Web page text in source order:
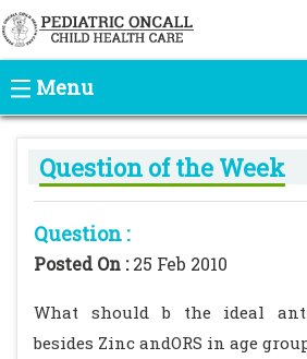
Menu
Question of the Week
Question :
Posted On :25 Feb 2010
What should b the ideal
besides Zinc andORS in age